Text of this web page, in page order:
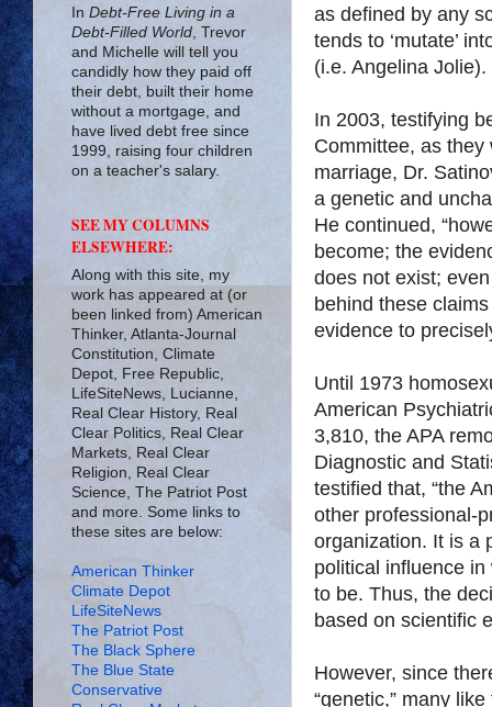
as defined by any
tends to ‘mutate’
(i.e. Angelina Jolie).
In 2003, testifying
Committee, as
marriage, Dr.
a genetic and
He continued,
become; the
does not exist;
behind these
evidence to
Until 1973
American
3,810, the APA
Diagnostic and
testified that, “the
other professional-
organization. It is a
political influence
to be. Thus, the
based on scientific
However, since
“genetic,” many
In Debt-Free Living in a
Debt-Filled World , Trevor
and Michelle will tell you
candidly how they paid off
their debt, built their home
without a mortgage, and
have lived debt free since
1999, raising four children
on a teacher's salary.
SEE MY COLUMNS
ELSEWHERE:
Along with this site, my
work has appeared at (or
been linked from) American
Thinker, Atlanta-Journal
Constitution, Climate
Depot, Free Republic,
LifeSiteNews, Lucianne,
Real Clear History, Real
Clear Politics, Real Clear
Markets, Real Clear
Religion, Real Clear
Science, The Patriot Post
and more. Some links to
these sites are below:
American Thinker
Climate Depot
LifeSiteNews
The Patriot Post
The Black Sphere
The Blue State
Conservative